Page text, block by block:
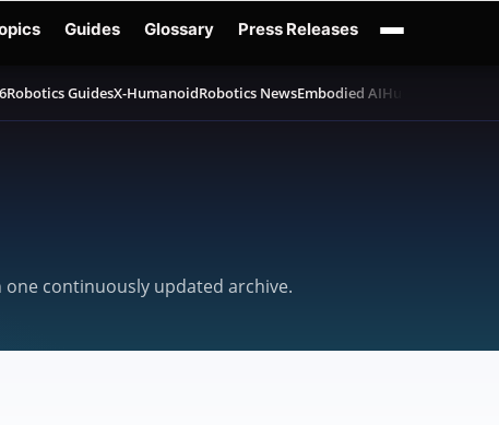
Guides Glossary Press Releases
Robotics GuidesX-HumanoidRobotics NewsEmbodied AIHumanoid
continuously updated archive.